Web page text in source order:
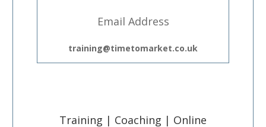
Email Address
training@timetomarket.co.uk
Training | Coaching | Online